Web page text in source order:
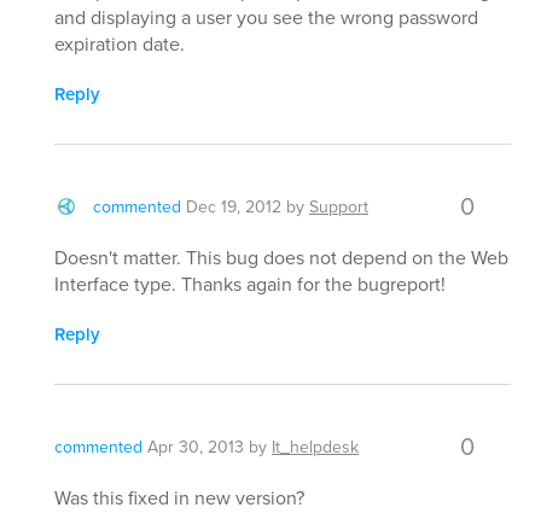
and displaying a user you see the wrong password
expiration date.
Reply
commented Dec 19, 2012 by Support 0
Doesn't matter. This bug does not depend on the Web
Interface type. Thanks again for the bugreport!
Reply
commented Apr 30, 2013 by It_helpdesk 0
Was this fixed in new version?